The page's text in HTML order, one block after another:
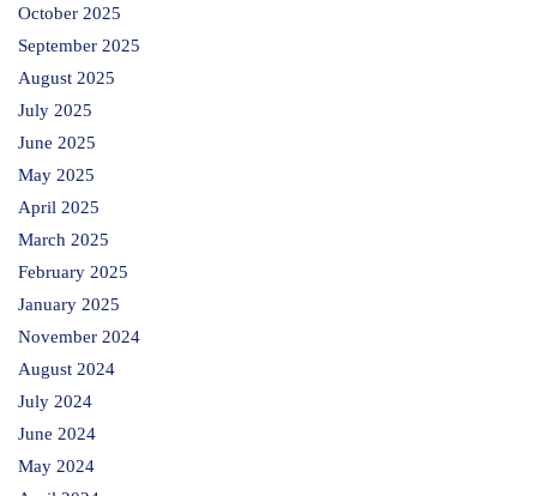
October 2025
September 2025
August 2025
July 2025
June 2025
May 2025
April 2025
March 2025
February 2025
January 2025
November 2024
August 2024
July 2024
June 2024
May 2024